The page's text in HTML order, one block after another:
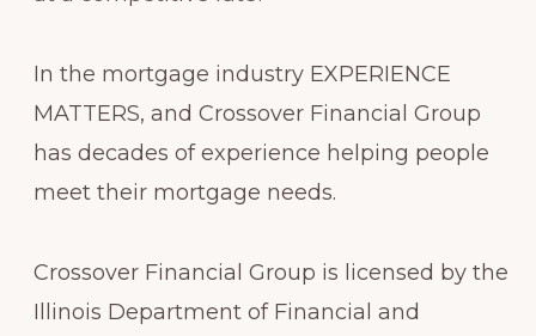
In the mortgage industry EXPERIENCE
MATTERS, and Crossover Financial Group
has decades of experience helping people
meet their mortgage needs.
Crossover Financial Group is licensed by the
Illinois Department of Financial and